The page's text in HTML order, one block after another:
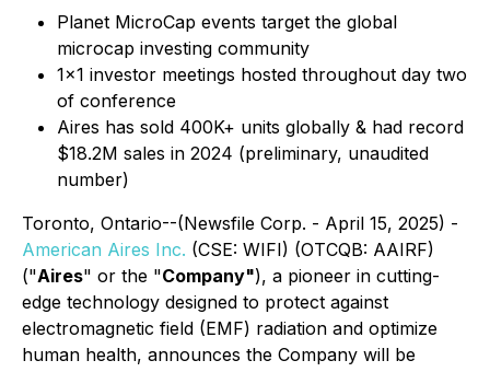
Planet MicroCap events target the global
microcap investing community
1x1 investor meetings hosted throughout day two
of conference
Aires has sold 400K+ units globally & had record
$18.2M sales in 2024 (preliminary, unaudited
number)
Toronto, Ontario--(Newsfile Corp. - April 15, 2025) -
American Aires Inc. (CSE: WIFI) (OTCQB: AAIRF)
("Aires" or the "Company"), a pioneer in cutting-
edge technology designed to protect against
electromagnetic field (EMF) radiation and optimize
human health, announces the Company will be